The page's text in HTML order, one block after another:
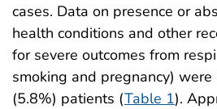
cases. Data on presence or
health conditions and other
for severe outcomes from
smoking and pregnancy)
(5.8%) patients (Table 1).